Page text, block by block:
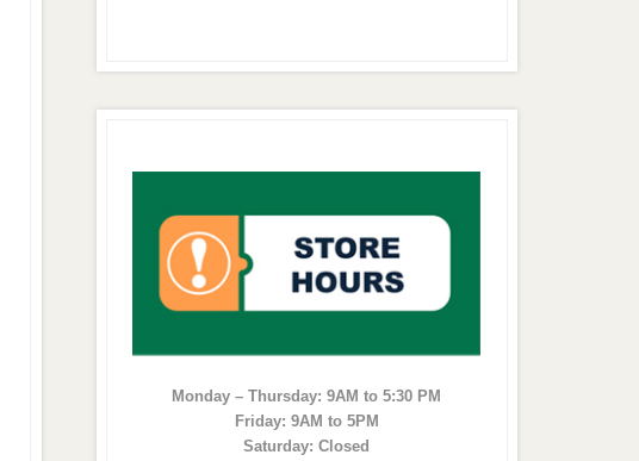
Monday – Thursday: 9AM to 5:30 PM
Friday: 9AM to 5PM
Saturday: Closed